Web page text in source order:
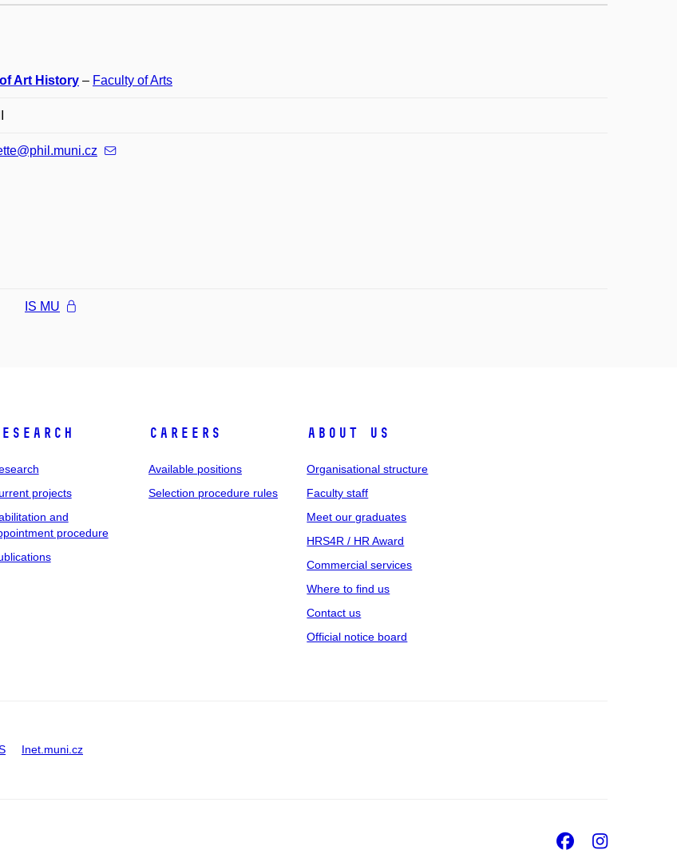
Art History – Faculty of Arts
IS MU
projects
and
procedure
Careers
Available positions
Selection procedure rules
About us
Organisational structure
Faculty staff
Meet our graduates
HRS4R / HR Award
Commercial services
Where to find us
Contact us
Official notice board
Inet.muni.cz
Facebook